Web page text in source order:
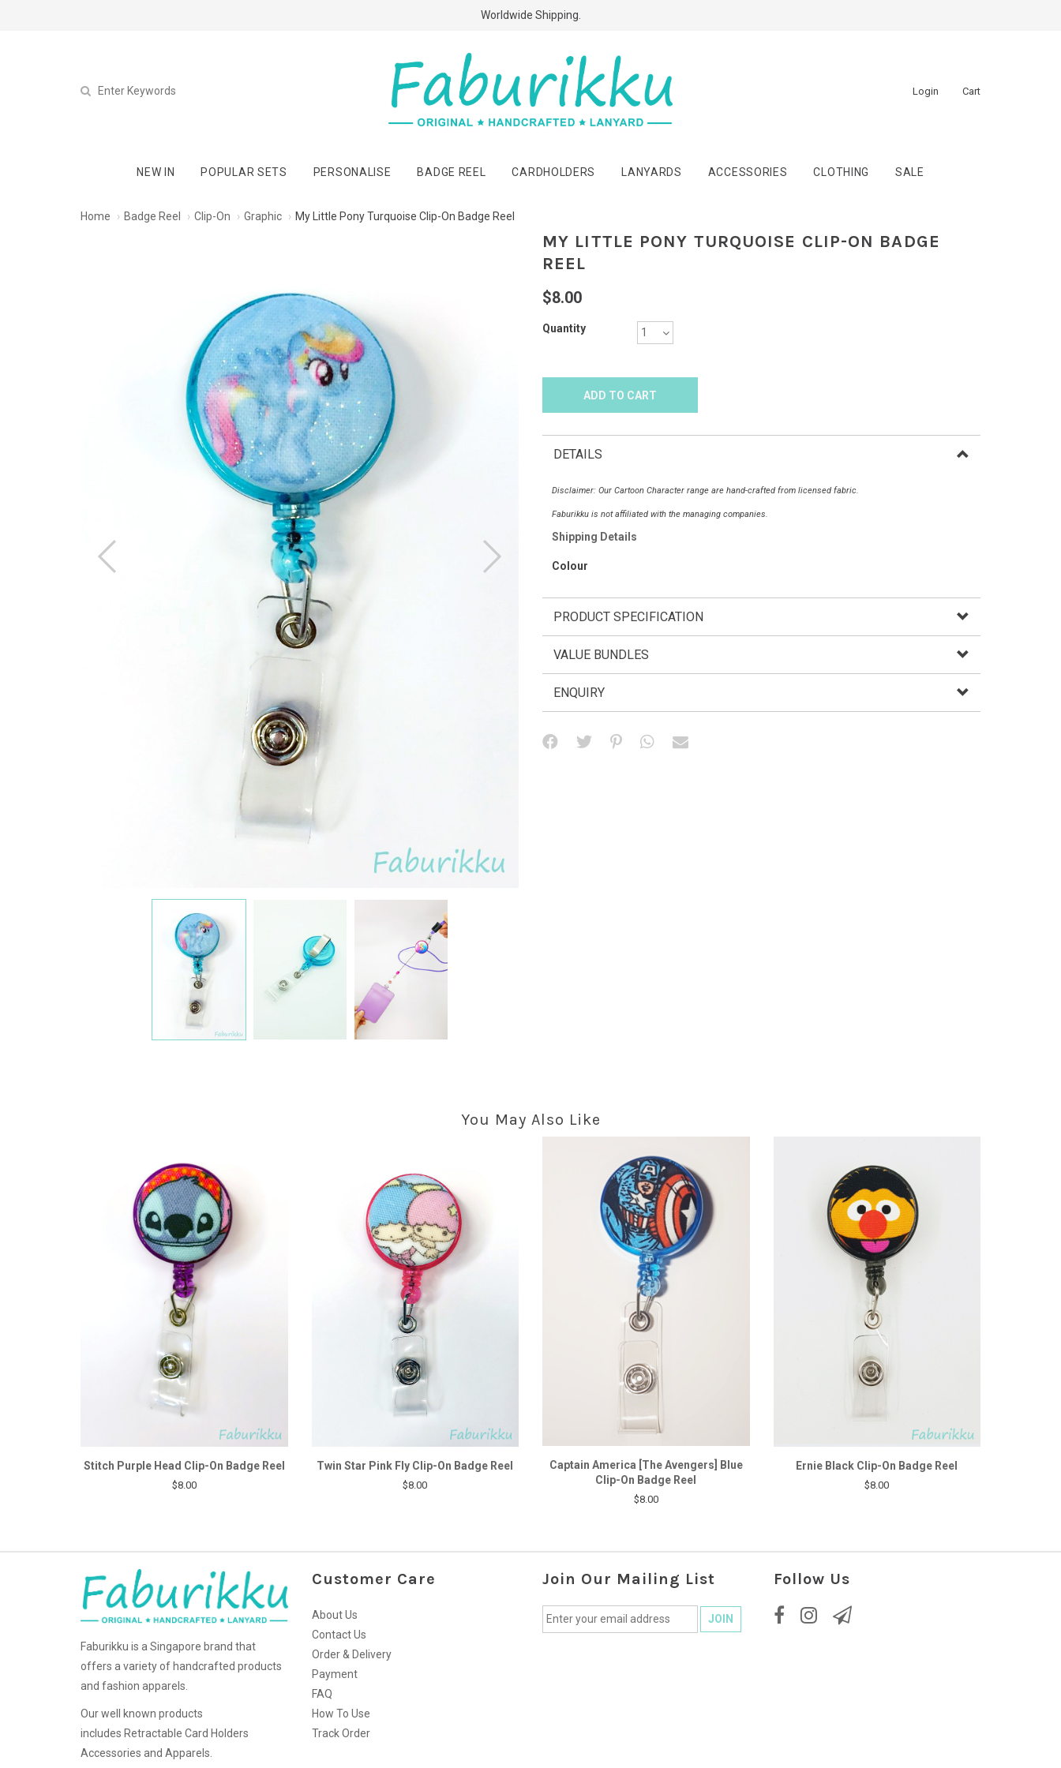
Free Shipping Above $60 Purchases!
Worldwide Shipping.
Login Cart
NEW IN POPULAR SETS PERSONALISE BADGE REEL CARDHOLDERS LANYARDS ACCESSORIES CLOTHING SALE
Home Badge Reel Clip-On Graphic My Little Pony Turquoise Clip-On Badge Reel
MY LITTLE PONY TURQUOISE CLIP-ON BADGE
REEL
$8.00
Quantity
DETAILS
Disclaimer: Our Cartoon Character range are hand-crafted from licensed fabric.
Faburikku is not affiliated with the managing companies.
Shipping Details
Colour
PRODUCT SPECIFICATION
VALUE BUNDLES
ENQUIRY
You May Also Like
Stitch Purple Head Clip-On Badge Reel
$8.00
Twin Star Pink Fly Clip-On Badge Reel
$8.00
Captain America [The Avengers] Blue
Clip-On Badge Reel
$8.00
Ernie Black Clip-On Badge Reel
$8.00
Faburikku is a Singapore brand that
offers a variety of handcrafted products
and fashion apparels.
Our well known products
includes Retractable Card Holders
Accessories and Apparels.
Customer Care
About Us
Contact Us
Order & Delivery
Payment
FAQ
How To Use
Track Order
Join Our Mailing List Follow Us